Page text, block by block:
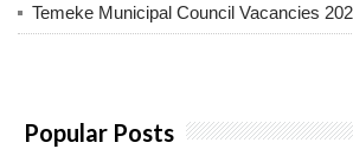
Temeke Municipal Council Vacancies
Popular Posts